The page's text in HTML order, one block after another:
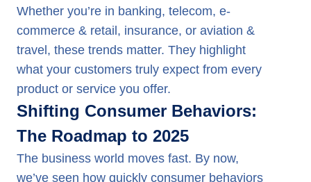
Whether you’re in banking, telecom, e-
commerce & retail, insurance, or aviation &
travel, these trends matter. They highlight
what your customers truly expect from every
product or service you offer.
Shifting Consumer Behaviors:
The Roadmap to 2025
The business world moves fast. By now,
we’ve seen how quickly consumer behaviors